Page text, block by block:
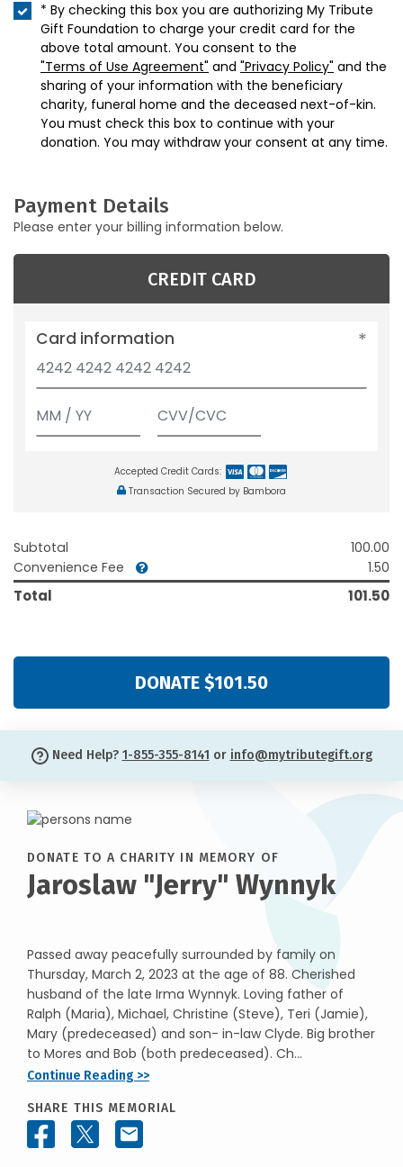
* By checking this box you are authorizing My Tribute
Gift Foundation to charge your credit card for the
above total amount. You consent to the
"Terms of Use Agreement" and "Privacy Policy" and the
sharing of your information with the beneficiary
charity, funeral home and the deceased next-of-kin.
You must check this box to continue with your
donation. You may withdraw your consent at any time.
Payment Details
Please enter your billing information below.
CREDIT CARD
Card information
Accepted Credit Cards:
Transaction Secured by Bambora
Subtotal
100.00
Convenience Fee
1.50
Total 101.50
DONATE $101.50
Need Help? 1-855-355-8141 or info@mytributegift.org
DONATE TO A CHARITY IN MEMORY OF
Jaroslaw "Jerry" Wynnyk
Passed away peacefully surrounded by family on
Thursday, March 2, 2023 at the age of 88. Cherished
husband of the late Irma Wynnyk. Loving father of
Ralph (Maria), Michael, Christine (Steve), Teri (Jamie),
Mary (predeceased) and son- in-law Clyde. Big brother
to Mores and Bob (both predeceased). Ch...
Continue Reading >>
SHARE THIS MEMORIAL